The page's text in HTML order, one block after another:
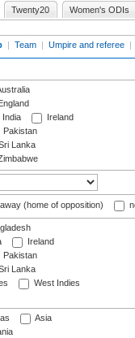
Twenty20 Women's ODIs
| Team | Umpire and referee |
England
India
Ireland
Pakistan
Lanka
away (home of opposition)
Ireland
Pakistan
Lanka
West Indies
Asia